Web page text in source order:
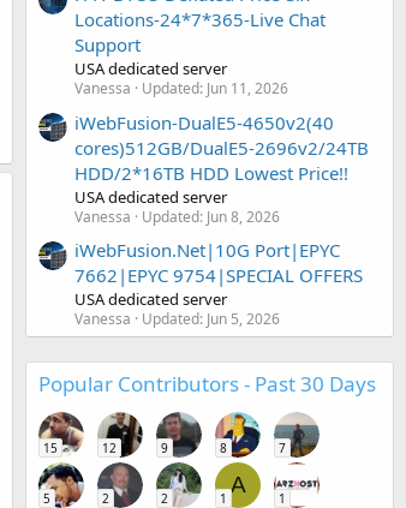
Locations-24*7*365-Live Chat
Support
USA dedicated server
Vanessa Updated: Jun 11, 2026
iWebFusion-DualE5-4650v2(40
cores)512GB/DualE5-2696v2/24TB
HDD/2*16TB HDD Lowest Price!!
USA dedicated server
Vanessa Updated: Jun 8, 2026
iWebFusion.Net|10G Port|EPYC
7662|EPYC 9754|SPECIAL OFFERS
USA dedicated server
Vanessa Updated: Jun 5, 2026
Popular Contributors - Past 30 Days
15 12 9 8 7
5 2 2
A
1 1